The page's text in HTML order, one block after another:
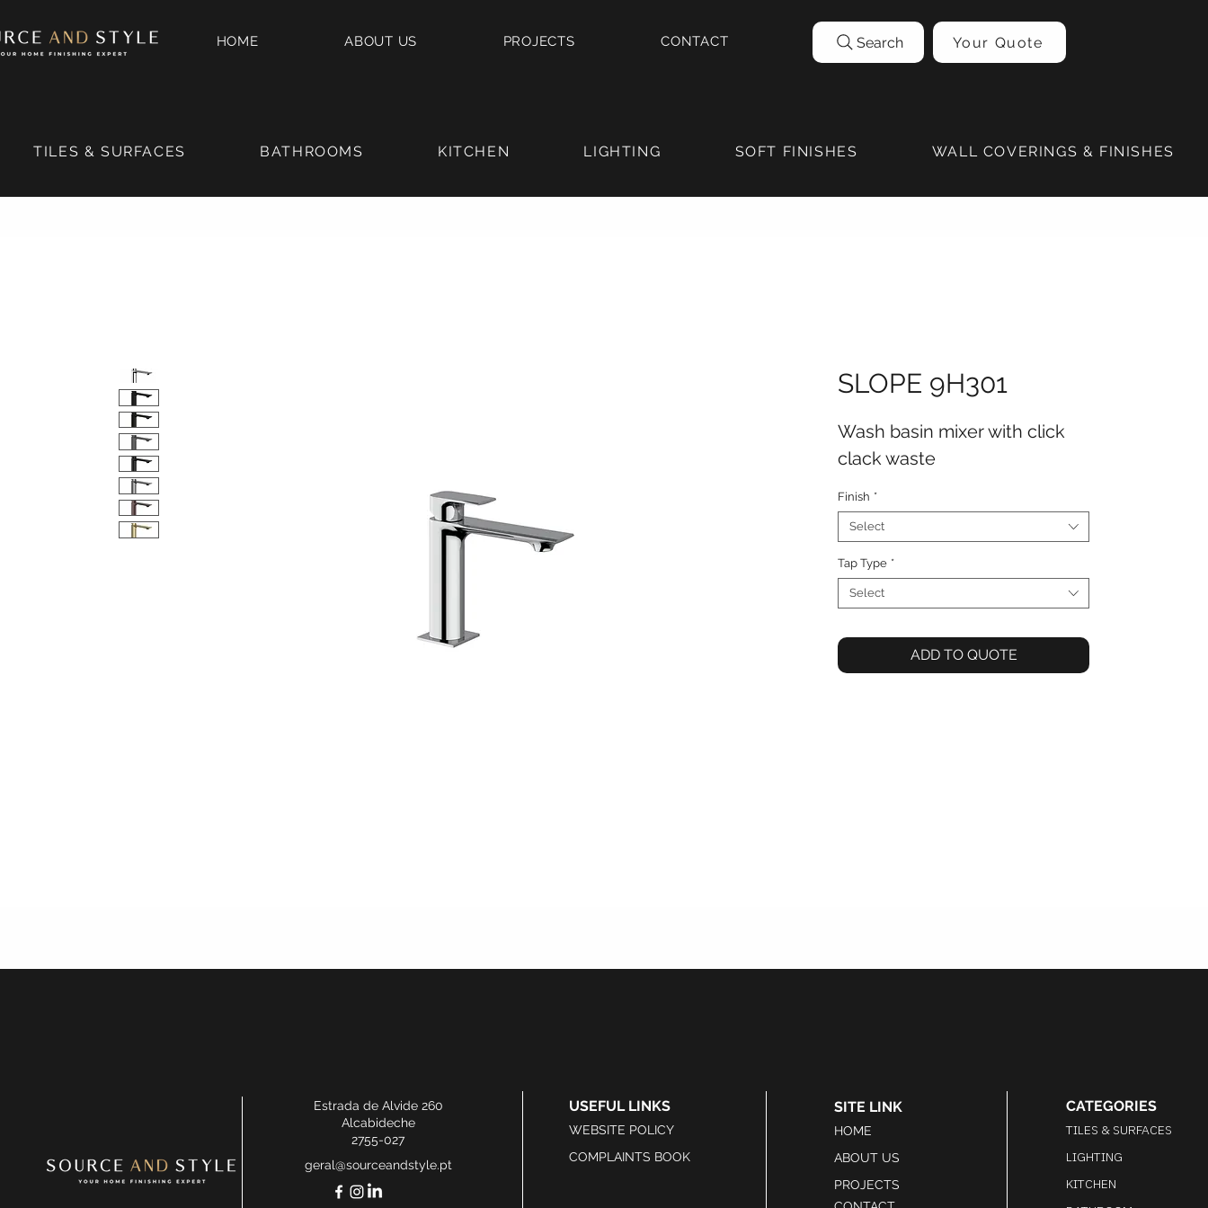
HOME ABOUT US PROJECTS CONTACT Search Your Quote
TILES & SURFACES BATHROOMS KITCHEN LIGHTING SOFT FINISHES WALL COVERINGS & FINISHES
SLOPE 9H301
Wash basin mixer with click
clack waste
Finish *
Select
Tap Type *
Select
ADD TO QUOTE
Estrada de Alvide 260
Alcabideche
2755-027
geral@sourceandstyle.pt
USEFUL LINKS
WEBSITE POLICY
COMPLAINTS BOOK
SITE LINK
HOME
ABOUT US
PROJECTS
CATEGORIES
TILES & SURFACES
LIGHTING
KITCHEN